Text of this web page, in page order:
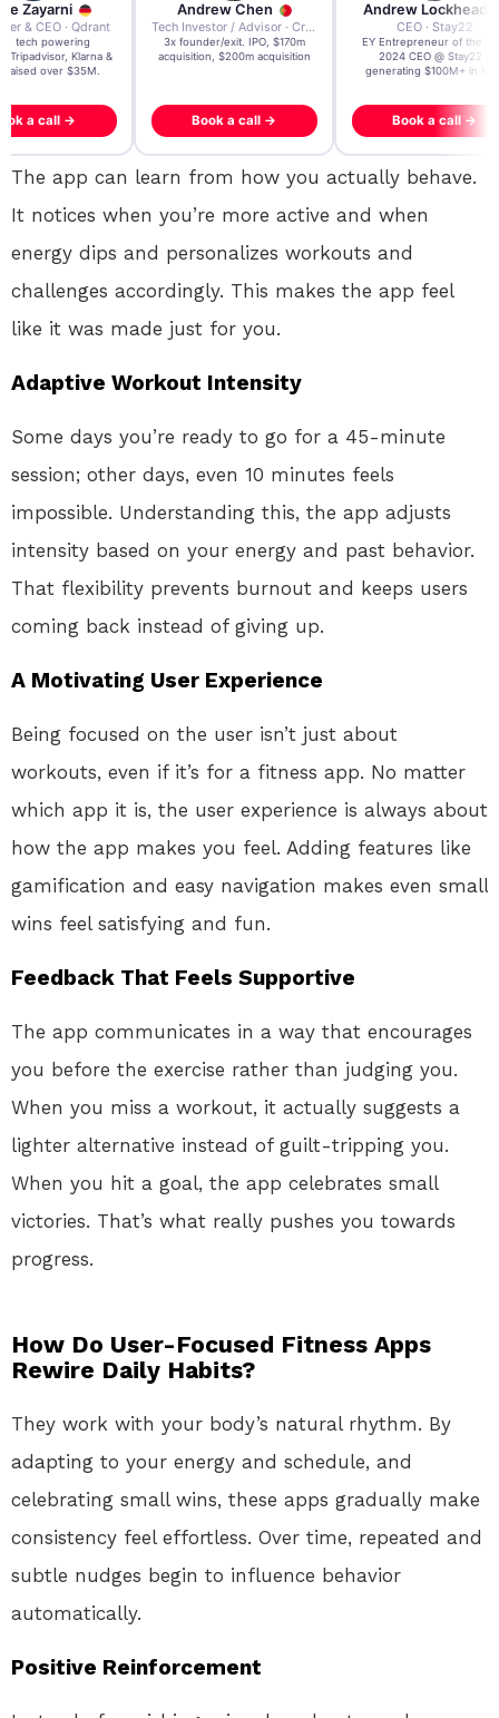
Zayarni
& CEO · Qdrant
AI tech powering
Tripadvisor, Klarna &
raised over $35M.
a call →
Andrew Chen
Tech Investor / Advisor · Crying Box Labs
3x founder/exit. IPO, $170m
acquisition, $200m acquisition
Book a call →
Andrew Lockhead
CEO · Stay22
EY Entrepreneur of the
2024 CEO @ Stay22 –
generating $100M+ in
Book a call →
The app can learn from how you actually behave.
It notices when you’re more active and when
energy dips and personalizes workouts and
challenges accordingly. This makes the app feel
like it was made just for you.
Adaptive Workout Intensity
Some days you’re ready to go for a 45-minute
session; other days, even 10 minutes feels
impossible. Understanding this, the app adjusts
intensity based on your energy and past behavior.
That flexibility prevents burnout and keeps users
coming back instead of giving up.
A Motivating User Experience
Being focused on the user isn’t just about
workouts, even if it’s for a fitness app. No matter
which app it is, the user experience is always about
how the app makes you feel. Adding features like
gamification and easy navigation makes even small
wins feel satisfying and fun.
Feedback That Feels Supportive
The app communicates in a way that encourages
you before the exercise rather than judging you.
When you miss a workout, it actually suggests a
lighter alternative instead of guilt-tripping you.
When you hit a goal, the app celebrates small
victories. That’s what really pushes you towards
progress.
How Do User-Focused Fitness Apps
Rewire Daily Habits?
They work with your body’s natural rhythm. By
adapting to your energy and schedule, and
celebrating small wins, these apps gradually make
consistency feel effortless. Over time, repeated and
subtle nudges begin to influence behavior
automatically.
Positive Reinforcement